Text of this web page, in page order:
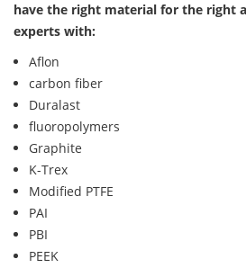
have the right material for the right
experts with:
Aflon
carbon fiber
Duralast
fluoropolymers
Graphite
K-Trex
Modified PTFE
PAI
PBI
PEEK